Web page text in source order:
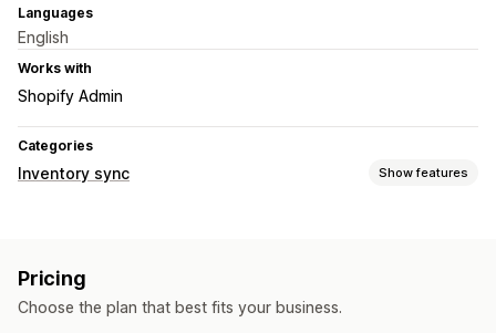
Languages
English
Works with
Shopify Admin
Categories
Inventory sync Show features
Multi-store
Pricing
Choose the plan that best fits your business.